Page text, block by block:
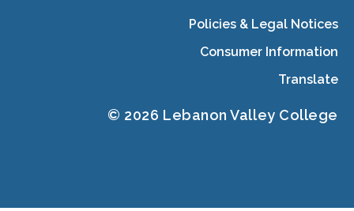
Policies & Legal Notices
Consumer Information
Translate
© 2026 Lebanon Valley College